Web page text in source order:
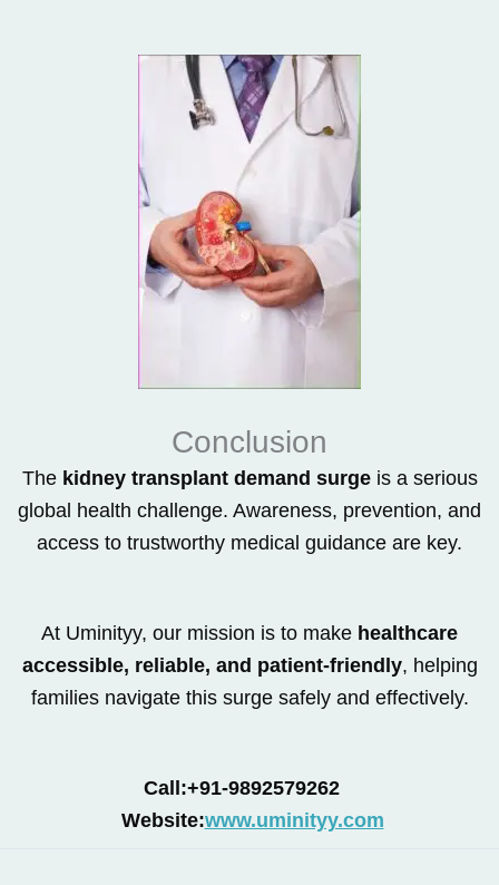
Conclusion
The kidney transplant demand surgeis a serious
global health challenge. Awareness, prevention, and
access to trustworthy medical guidance are key.
At Uminityy, our mission is to make healthcare
accessible, reliable, and patient-friendly, helping
families navigate this surge safely and effectively.
Call:+91-9892579262
Website:www.uminityy.com